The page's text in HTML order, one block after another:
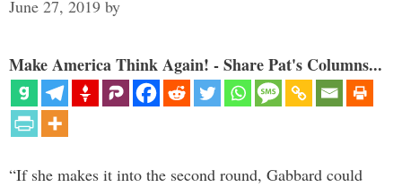
June 27, 2019 by
Make America Think Again! - Share Pat's Columns...
“If she makes it into the second round, Gabbard could